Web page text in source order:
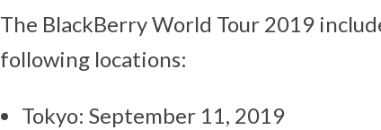
The BlackBerry World Tour 2019
following locations:
Tokyo: September 11, 2019